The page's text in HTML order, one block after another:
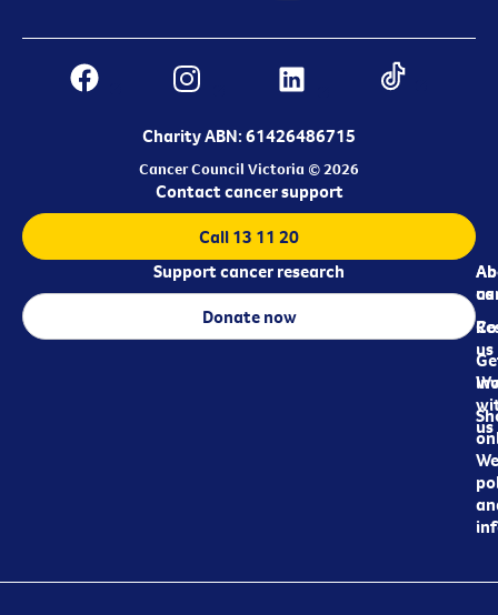
Charity ABN: 61426486715
Cancer Council Victoria © 2026
us
us
us
Contact cancer support
Call 13 11 20
Support cancer research
Donate now